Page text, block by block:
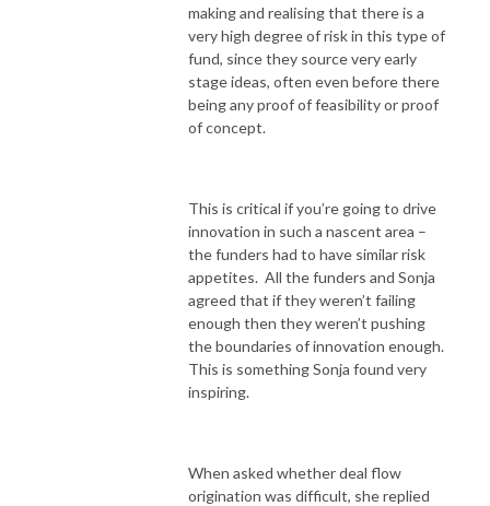
making and realising that there is a
very high degree of risk in this type of
fund, since they source very early
stage ideas, often even before there
being any proof of feasibility or proof
of concept.
This is critical if you’re going to drive
innovation in such a nascent area –
the funders had to have similar risk
appetites. All the funders and Sonja
agreed that if they weren’t failing
enough then they weren’t pushing
the boundaries of innovation enough.
This is something Sonja found very
inspiring.
When asked whether deal flow
origination was difficult, she replied